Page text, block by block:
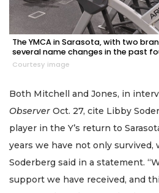
The YMCA in Sarasota, with two
several name changes in the past
Courtesy image
Both Mitchell and Jones, in
Observer Oct. 27, cite Libby
player in the Y’s return to
years we have not only survived,
Soderberg said in a statement.
support we have received, and